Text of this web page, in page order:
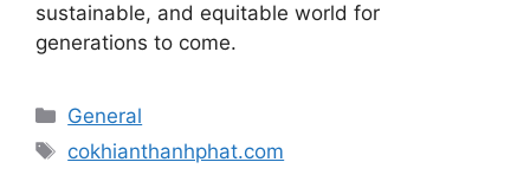
sustainable, and equitable world for
generations to come.
Categories
General
Tags
cokhianthanhphat.com